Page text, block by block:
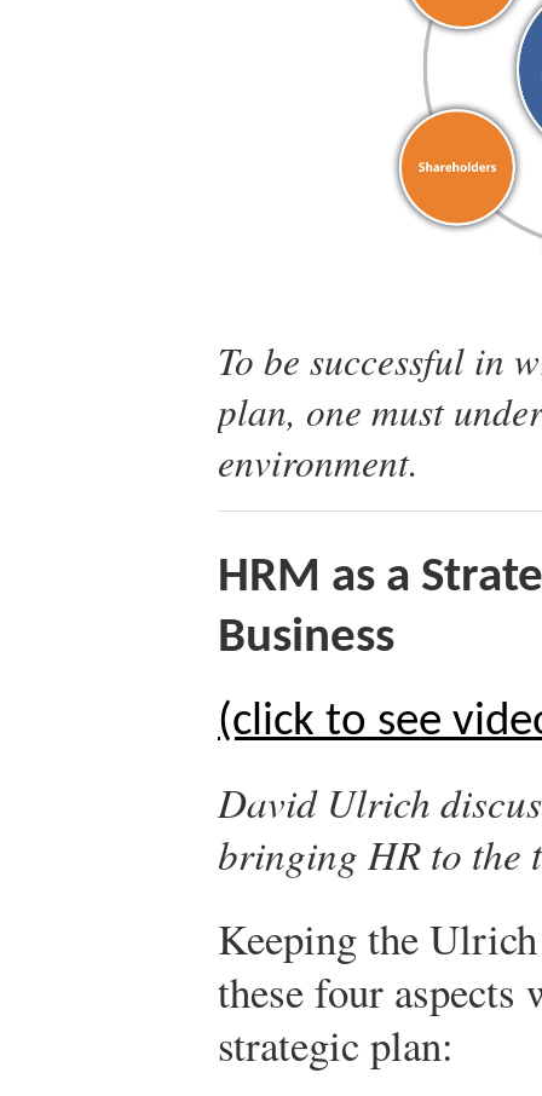
To be successful in
plan, one must
environment.
HRM as a
Business
(click to see
David Ulrich
bringing HR to the
Keeping the
these four
strategic plan: